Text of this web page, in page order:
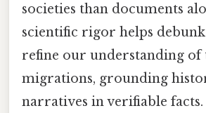
societies than documents
scientific rigor helps
refine our understanding of
migrations, grounding
narratives in verifiable facts.